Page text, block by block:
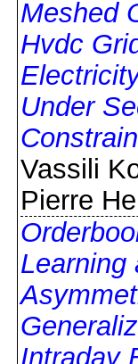
Meshed
Hvdc
Under
Vassili
Pierre
Learning
Intraday